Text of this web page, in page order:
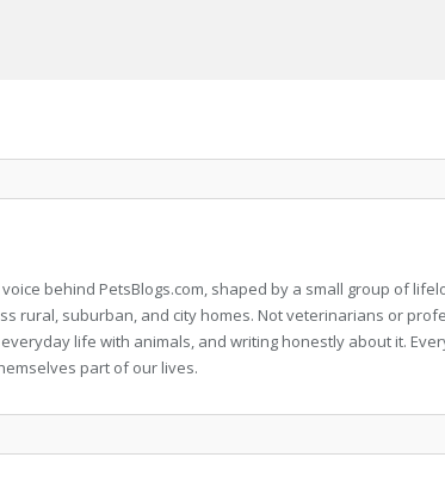
behind PetsBlogs.com, shaped by a small group of
rural, suburban, and city homes. Not veterinarians or
life with animals, and writing honestly about it.
part of our lives.